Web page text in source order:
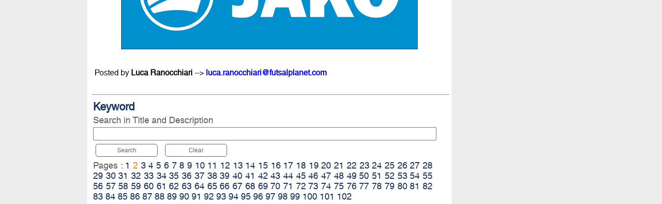
Posted by Luca Ranocchiari--> luca.ranocchiari@futsalplanet.com
Keyword
Search in Title and Description
Search Clear
Pages : 1 2 3 4 5 6 7 8 9 10 11 12 13 14 15 16 17 18 19 20 21 22 23 24 25 26 27 28
29 30 31 32 33 34 35 36 37 38 39 40 41 42 43 44 45 46 47 48 49 50 51 52 53 54 55
56 57 58 59 60 61 62 63 64 65 66 67 68 69 70 71 72 73 74 75 76 77 78 79 80 81 82
83 84 85 86 87 88 89 90 91 92 93 94 95 96 97 98 99 100 101 102